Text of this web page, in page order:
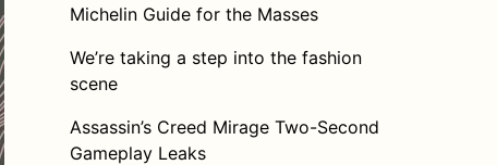
Michelin Guide for the Masses
We’re taking a step into the fashion
scene
Assassin’s Creed Mirage Two-Second
Gameplay Leaks